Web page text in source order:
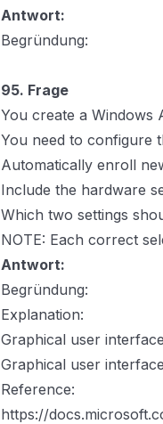
Antwort:
Begründung:
95. Frage
You create a Windows
You need to configure
Automatically enroll
Include the hardware
Which two settings
NOTE: Each correct
Antwort:
Begründung:
Explanation:
Graphical user
Graphical user
Reference:
https://